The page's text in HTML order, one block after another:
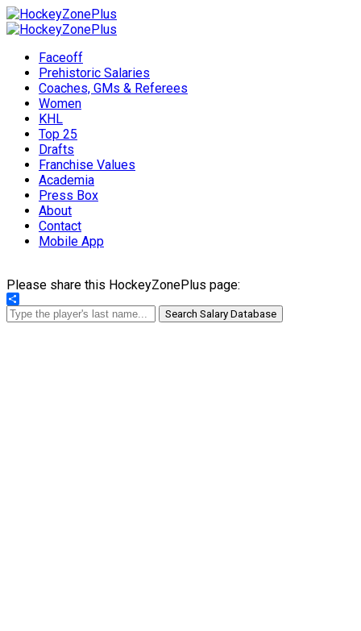
Faceoff
Prehistoric Salaries
Coaches, GMs & Referees
Women
KHL
Top 25
Drafts
Franchise Values
Academia
Press Box
About
Contact
Mobile App
Please share this HockeyZonePlus page:
Share
Search Salary Database